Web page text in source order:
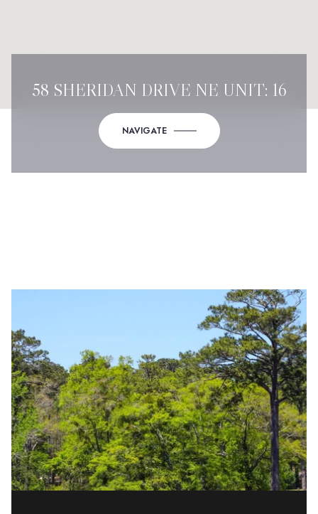
58 SHERIDAN DRIVE NE UNIT: 16
NAVIGATE